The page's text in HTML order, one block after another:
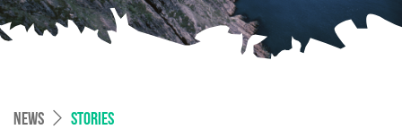
NEWS STORIES